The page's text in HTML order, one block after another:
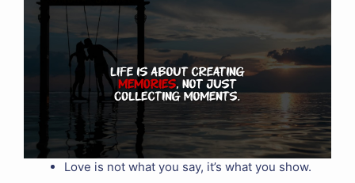
Love is not what you say, it’s what you show.